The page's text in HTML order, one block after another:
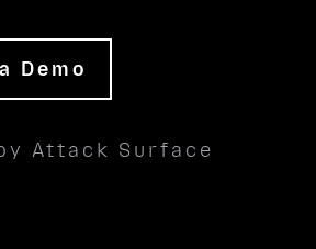
Demo
Attack Surface